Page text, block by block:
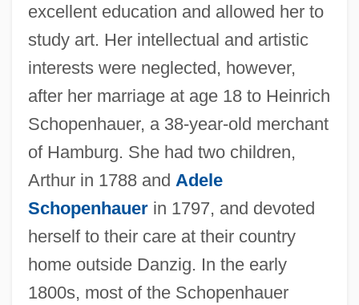
excellent education and allowed her to
study art. Her intellectual and artistic
interests were neglected, however,
after her marriage at age 18 to Heinrich
Schopenhauer, a 38-year-old merchant
of Hamburg. She had two children,
Arthur in 1788 and Adele
Schopenhauerin 1797, and devoted
herself to their care at their country
home outside Danzig. In the early
1800s, most of the Schopenhauer